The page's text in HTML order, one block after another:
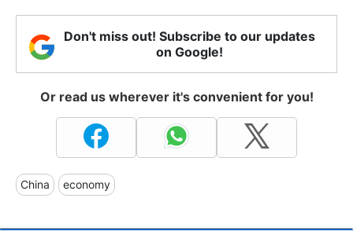
Don't miss out! Subscribe to our updates
on Google!
Or read us wherever it's convenient for you!
China economy